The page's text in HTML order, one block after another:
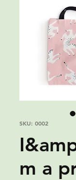
SKU: 0002
m a